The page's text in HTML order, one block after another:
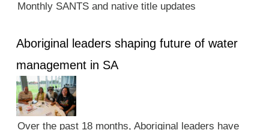
Monthly SANTS and native title updates
Aboriginal leaders shaping future of water
management in SA
Over the past 18 months, Aboriginal leaders have